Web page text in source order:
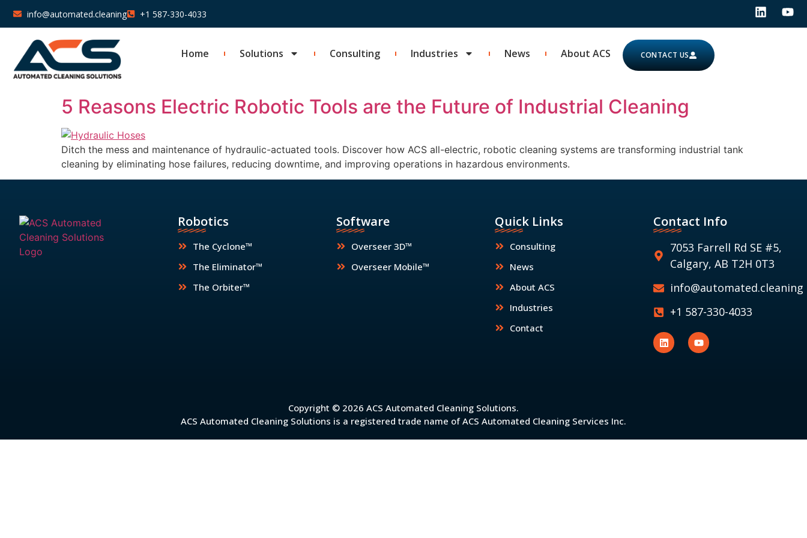
info@automated.cleaning +1 587-330-4033
Home Solutions Consulting Industries News About ACS CONTACT US
5 Reasons Electric Robotic Tools are the Future of Industrial Cleaning
Ditch the mess and maintenance of hydraulic-actuated tools. Discover how ACS all-electric, robotic cleaning systems are transforming industrial tank
cleaning by eliminating hose failures, reducing downtime, and improving operations in hazardous environments.
Robotics
The Cyclone™
The Eliminator™
The Orbiter™
Software
Overseer 3D™
Overseer Mobile™
Quick Links
Consulting
News
About ACS
Industries
Contact
Contact Info
7053 Farrell Rd SE #5,
Calgary, AB T2H 0T3
info@automated.cleaning
+1 587-330-4033
Copyright © 2026 ACS Automated Cleaning Solutions.
ACS Automated Cleaning Solutions is a registered trade name of ACS Automated Cleaning Services Inc.